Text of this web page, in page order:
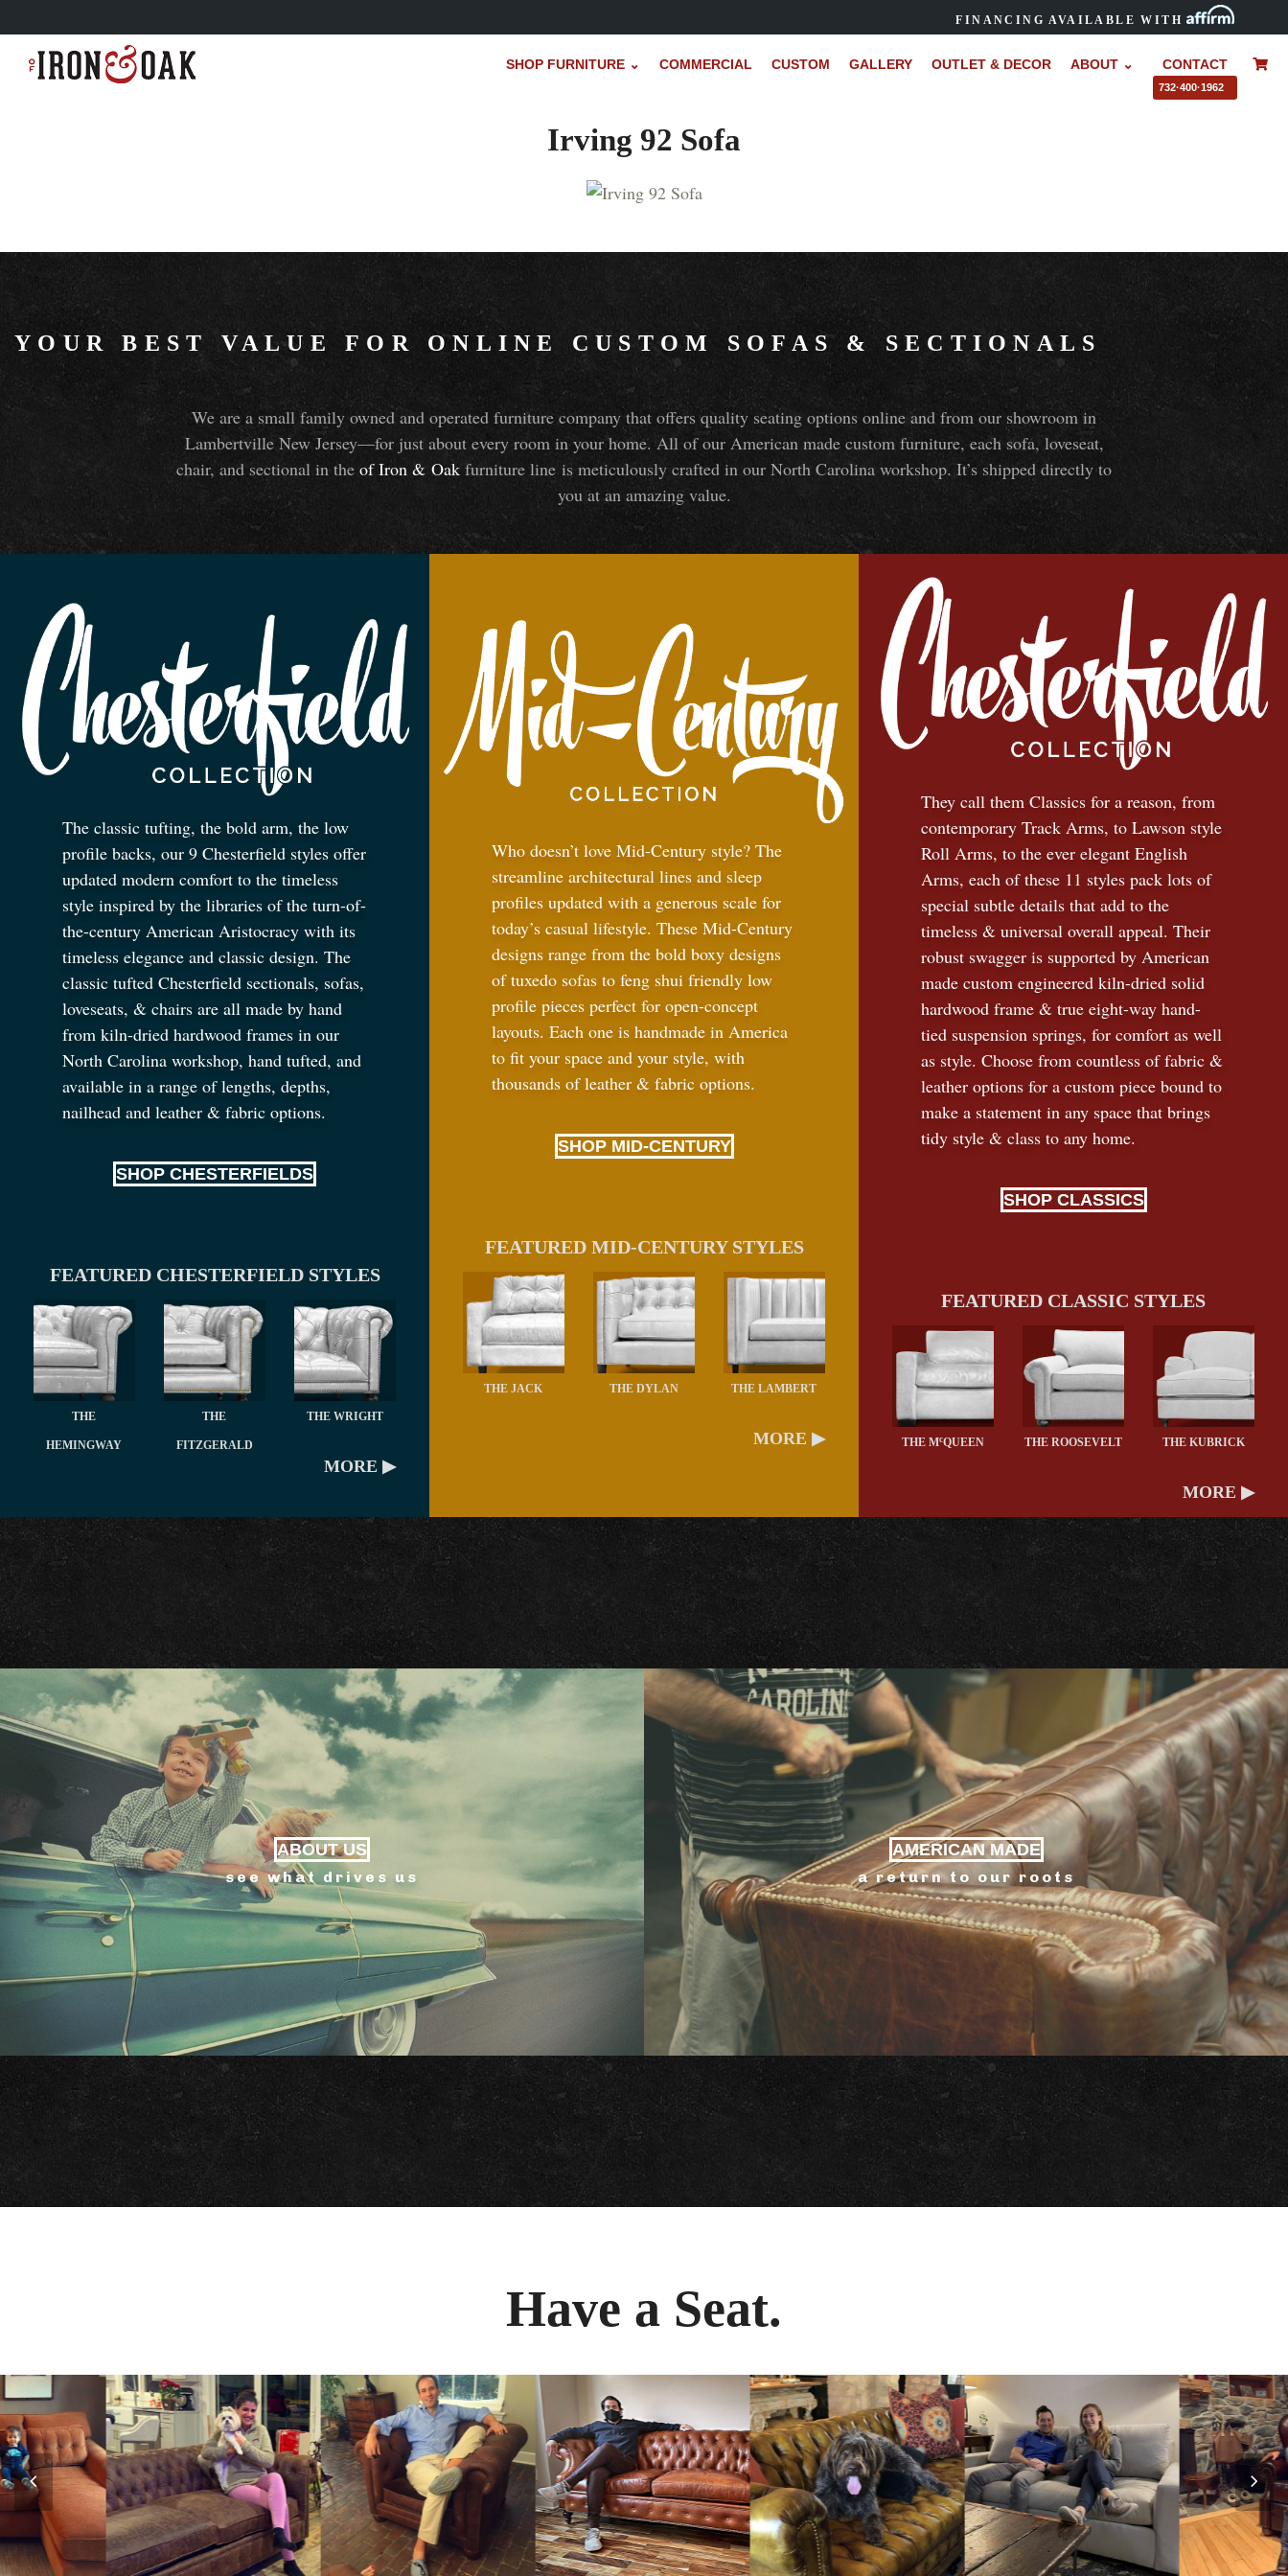
FINANCING AVAILABLE WITH
SHOP FURNITURE ⌄ COMMERCIAL CUSTOM GALLERY OUTLET & DECOR ABOUT ⌄ CONTACT
732·400·1962
Irving 92 Sofa
YOUR BEST VALUE FOR ONLINE CUSTOM SOFAS & SECTIONALS
We are a small family owned and operated furniture company that offers quality seating options online and from our showroom in
Lambertville New Jersey—for just about every room in your home. All of our American made custom furniture, each sofa, loveseat,
chair, and sectional in the of Iron & Oak furniture line is meticulously crafted in our North Carolina workshop. It’s shipped directly to
you at an amazing value.
The classic tufting, the bold arm, the low
profile backs, our 9 Chesterfield styles offer
updated modern comfort to the timeless
style inspired by the libraries of the turn-of-
the-century American Aristocracy with its
timeless elegance and classic design. The
classic tufted Chesterfield sectionals, sofas,
loveseats, & chairs are all made by hand
from kiln-dried hardwood frames in our
North Carolina workshop, hand tufted, and
available in a range of lengths, depths,
nailhead and leather & fabric options.
SHOP CHESTERFIELDS
FEATURED CHESTERFIELD STYLES
THE
HEMINGWAY
THE
FITZGERALD
THE WRIGHT
MORE ▶
Who doesn’t love Mid-Century style? The
streamline architectural lines and sleep
profiles updated with a generous scale for
today’s casual lifestyle. These Mid-Century
designs range from the bold boxy designs
of tuxedo sofas to feng shui friendly low
profile pieces perfect for open-concept
layouts. Each one is handmade in America
to fit your space and your style, with
thousands of leather & fabric options.
SHOP MID-CENTURY
FEATURED MID-CENTURY STYLES
THE JACK THE DYLAN THE LAMBERT
MORE ▶
They call them Classics for a reason, from
contemporary Track Arms, to Lawson style
Roll Arms, to the ever elegant English
Arms, each of these 11 styles pack lots of
special subtle details that add to the
timeless & universal overall appeal. Their
robust swagger is supported by American
made custom engineered kiln-dried solid
hardwood frame & true eight-way hand-
tied suspension springs, for comfort as well
as style. Choose from countless of fabric &
leather options for a custom piece bound to
make a statement in any space that brings
tidy style & class to any home.
SHOP CLASSICS
FEATURED CLASSIC STYLES
THE McQUEEN THE ROOSEVELT THE KUBRICK
MORE ▶
ABOUT US
see what drives us
AMERICAN MADE
a return to our roots
Have a Seat.
Previous
Slide